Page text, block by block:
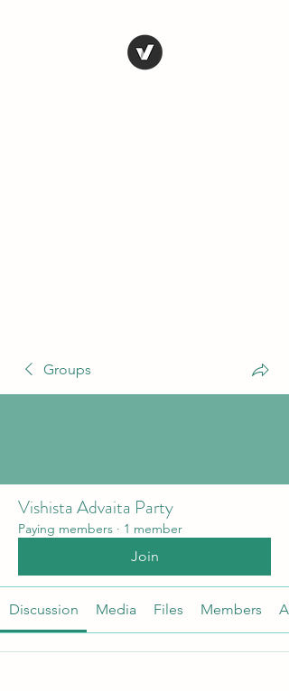
Groups
Vishista Advaita Party
Paying members · 1 member
Join
Discussion Media Files Members